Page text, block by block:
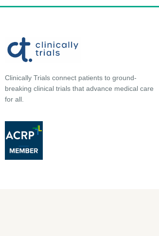
Clinically Trials connect patients to ground-
breaking clinical trials that advance medical care
for all.